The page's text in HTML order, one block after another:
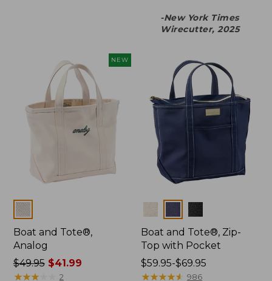
-New York Times
Wirecutter, 2025
NEW
Colors
Boat and Tote®,
Analog
Price
was
$49.95$41.99
★★★★
★★★★ 2
Colors
Boat and Tote®, Zip-
Top with Pocket
Price
range
$59.95-$69.95
★★★★★
★★★★★ 986